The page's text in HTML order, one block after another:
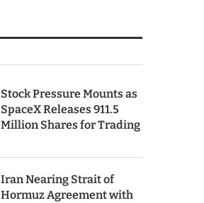
Stock Pressure Mounts as
SpaceX Releases 911.5
Million Shares for Trading
Iran Nearing Strait of
Hormuz Agreement with